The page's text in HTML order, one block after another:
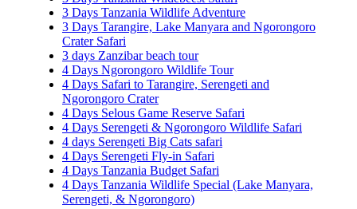
3 Days Tanzania Wildlife Adventure
3 Days Tarangire, Lake Manyara and Ngorongoro
Crater Safari
3 days Zanzibar beach tour
4 Days Ngorongoro Wildlife Tour
4 Days Safari to Tarangire, Serengeti and
Ngorongoro Crater
4 Days Selous Game Reserve Safari
4 Days Serengeti & Ngorongoro Wildlife Safari
4 days Serengeti Big Cats safari
4 Days Serengeti Fly-in Safari
4 Days Tanzania Budget Safari
4 Days Tanzania Wildlife Special (Lake Manyara,
Serengeti, & Ngorongoro)